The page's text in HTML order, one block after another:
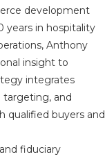
development
years in hospitality
Anthony
insight to
integrates
targeting, and
qualified buyers and
fiduciary